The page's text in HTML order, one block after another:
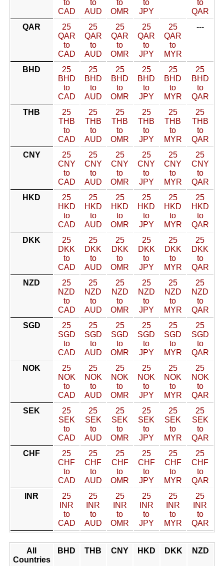
to
CAD
to
AUD
to
OMR
to
JPY
to
QAR
QAR
25
QAR
to
CAD
25
QAR
to
AUD
25
QAR
to
OMR
25
QAR
to
JPY
25
QAR
to
MYR
---
BHD
25
BHD
to
CAD
25
BHD
to
AUD
25
BHD
to
OMR
25
BHD
to
JPY
25
BHD
to
MYR
25
BHD
to
QAR
THB
25
THB
to
CAD
25
THB
to
AUD
25
THB
to
OMR
25
THB
to
JPY
25
THB
to
MYR
25
THB
to
QAR
CNY
25
CNY
to
CAD
25
CNY
to
AUD
25
CNY
to
OMR
25
CNY
to
JPY
25
CNY
to
MYR
25
CNY
to
QAR
HKD
25
HKD
to
CAD
25
HKD
to
AUD
25
HKD
to
OMR
25
HKD
to
JPY
25
HKD
to
MYR
25
HKD
to
QAR
DKK
25
DKK
to
CAD
25
DKK
to
AUD
25
DKK
to
OMR
25
DKK
to
JPY
25
DKK
to
MYR
25
DKK
to
QAR
NZD
25
NZD
to
CAD
25
NZD
to
AUD
25
NZD
to
OMR
25
NZD
to
JPY
25
NZD
to
MYR
25
NZD
to
QAR
SGD
25
SGD
to
CAD
25
SGD
to
AUD
25
SGD
to
OMR
25
SGD
to
JPY
25
SGD
to
MYR
25
SGD
to
QAR
NOK
25
NOK
to
CAD
25
NOK
to
AUD
25
NOK
to
OMR
25
NOK
to
JPY
25
NOK
to
MYR
25
NOK
to
QAR
SEK
25
SEK
to
CAD
25
SEK
to
AUD
25
SEK
to
OMR
25
SEK
to
JPY
25
SEK
to
MYR
25
SEK
to
QAR
CHF
25
CHF
to
CAD
25
CHF
to
AUD
25
CHF
to
OMR
25
CHF
to
JPY
25
CHF
to
MYR
25
CHF
to
QAR
INR
25
INR
to
CAD
25
INR
to
AUD
25
INR
to
OMR
25
INR
to
JPY
25
INR
to
MYR
25
INR
to
QAR
All
Countries
BHD THB CNY HKD DKK NZD